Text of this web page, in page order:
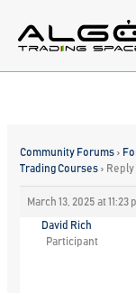
content
Community Forums ›
Trading Courses ›
March 13, 2025 at 11:23
David Rich
Participant